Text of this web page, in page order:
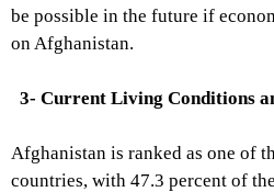
be possible in the future if
on Afghanistan.
3- Current Living Conditions
Afghanistan is ranked as one of
countries, with 47.3 percent of